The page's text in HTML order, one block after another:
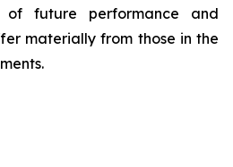
future performance and
materially from those in the